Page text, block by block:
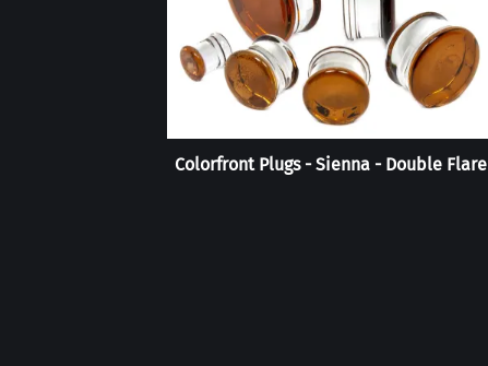
Colorfront Plugs - Sienna - Double Flare